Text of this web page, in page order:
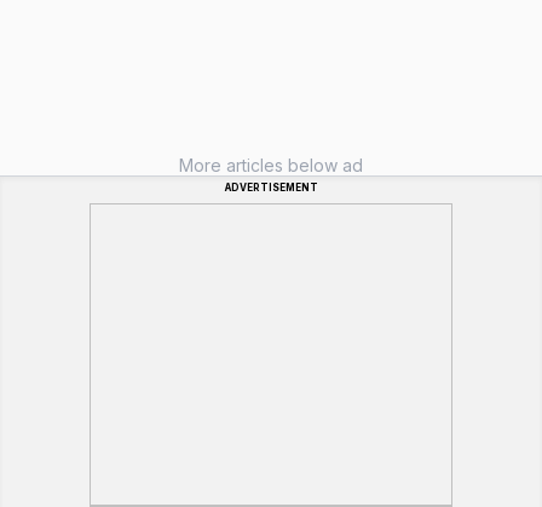
More articles below ad
ADVERTISEMENT